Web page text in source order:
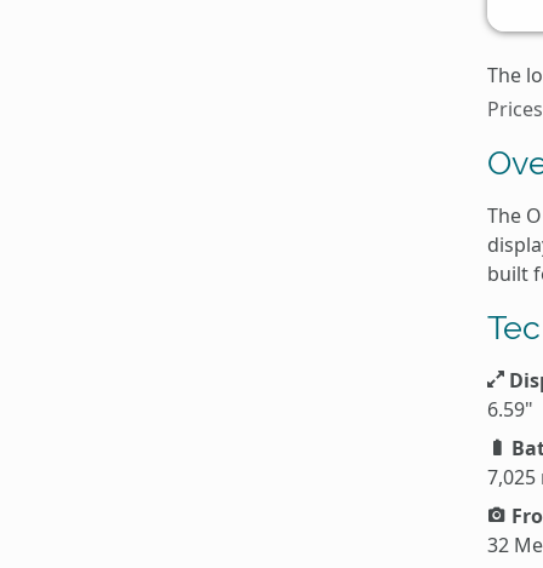
The
The
built
6.59"
7,025
32